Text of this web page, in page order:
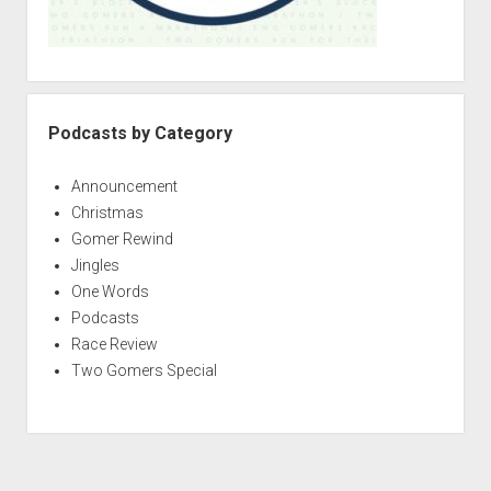
Podcasts by Category
Announcement
Christmas
Gomer Rewind
Jingles
One Words
Podcasts
Race Review
Two Gomers Special